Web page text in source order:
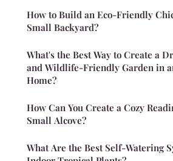
How to Build an Eco-Friendly
Small Backyard?
What's the Best Way to Create a
and Wildlife-Friendly Garden in
Home?
How Can You Create a Cozy
Small Alcove?
What Are the Best Self-Watering